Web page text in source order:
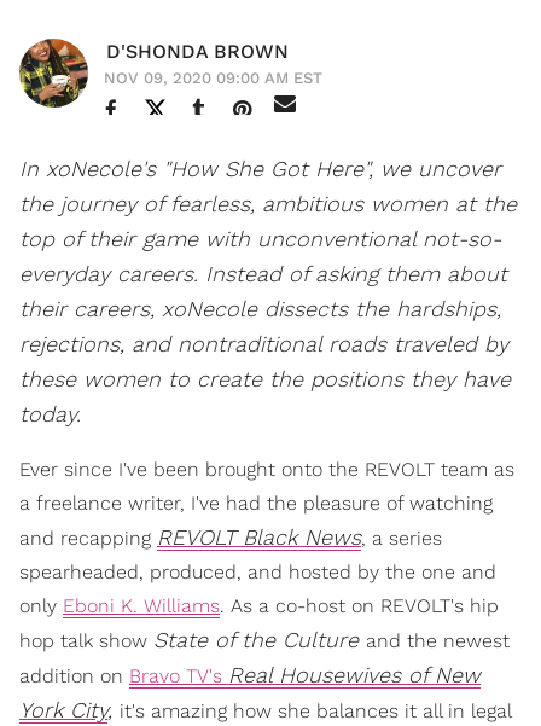
D'SHONDA BROWN
NOV 09, 2020 09:00 AM EST
In xoNecole's "How She Got Here", we uncover
the journey of fearless, ambitious women at the
top of their game with unconventional not-so-
everyday careers. Instead of asking them about
their careers, xoNecole dissects the hardships,
rejections, and nontraditional roads traveled by
these women to create the positions they have
today.
Ever since I've been brought onto the REVOLT team as
a freelance writer, I've had the pleasure of watching
and recapping REVOLT Black News, a series
spearheaded, produced, and hosted by the one and
only Eboni K. Williams. As a co-host on REVOLT's hip
hop talk show State of the Culture and the newest
addition on Bravo TV's Real Housewives of New
York City, it's amazing how she balances it all in legal